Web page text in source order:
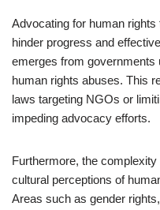
Advocating for human
hinder progress and
emerges from governments
human rights abuses. This
laws targeting NGOs or
impeding advocacy efforts.
Furthermore, the
cultural perceptions of
Areas such as gender